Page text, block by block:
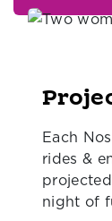
Each
rides &
night of